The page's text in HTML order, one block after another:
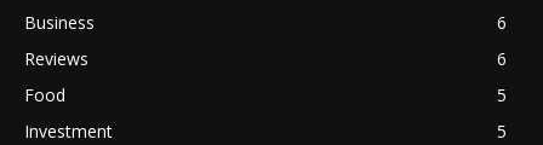
Business
6
Reviews
6
Food
5
Investment
5